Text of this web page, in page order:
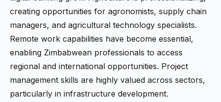
creating opportunities for agronomists, supply chain
managers, and agricultural technology specialists.
Remote work capabilities have become essential,
enabling Zimbabwean professionals to access
regional and international opportunities. Project
management skills are highly valued across sectors,
particularly in infrastructure development.